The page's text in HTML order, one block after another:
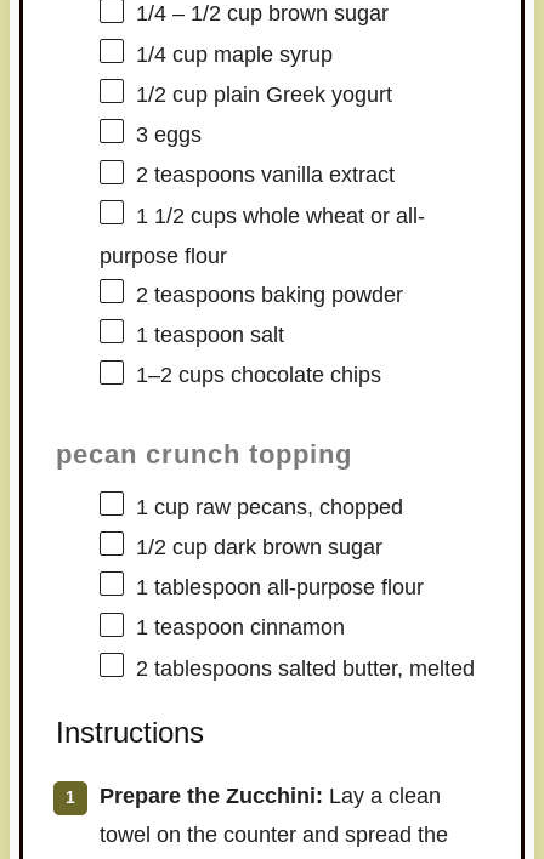
1/4– 1/2cup brown sugar
1/4 cupmaple syrup
1/2 cupplain Greek yogurt
3eggs
2 teaspoonsvanilla extract
1 1/2 cupswhole wheat or all-
purpose flour
2 teaspoonsbaking powder
1 teaspoon salt
1–2cups chocolate chips
pecan crunch topping
1 cupraw pecans, chopped
1/2 cupdark brown sugar
1 tablespoon all-purpose flour
1 teaspoon cinnamon
2 tablespoonssalted butter, melted
Instructions
Prepare the Zucchini: Lay a clean
towel on the counter and spread the